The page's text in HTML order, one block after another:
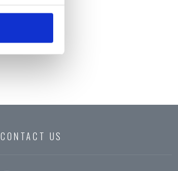
CONTACT US